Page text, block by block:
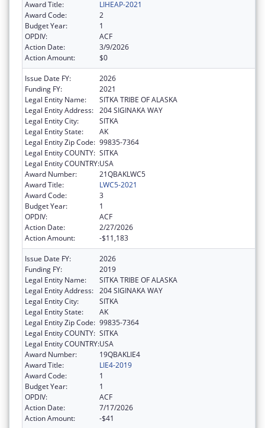
Award Title:
LIHEAP-2021
Award Code:
2
Budget Year:
1
OPDIV:
ACF
Action Date:
3/9/2026
Action Amount:
$0
Issue Date FY:
2026
Funding FY:
2021
Legal Entity Name:
SITKA TRIBE OF ALASKA
Legal Entity Address: 204 SIGINAKA WAY
Legal Entity City:
SITKA
Legal Entity State:
AK
Legal Entity Zip Code: 99835-7364
Legal Entity COUNTY: SITKA
Legal Entity COUNTRY:USA
Award Number:
21QBAKLWC5
Award Title:
LWC5-2021
Award Code:
3
Budget Year:
1
OPDIV:
ACF
Action Date:
2/27/2026
Action Amount:
-$11,183
Issue Date FY:
2026
Funding FY:
2019
Legal Entity Name:
SITKA TRIBE OF ALASKA
Legal Entity Address: 204 SIGINAKA WAY
Legal Entity City:
SITKA
Legal Entity State:
AK
Legal Entity Zip Code: 99835-7364
Legal Entity COUNTY: SITKA
Legal Entity COUNTRY:USA
Award Number:
19QBAKLIE4
Award Title:
LIE4-2019
Award Code:
1
Budget Year:
1
OPDIV:
ACF
Action Date:
7/17/2026
Action Amount:
-$41